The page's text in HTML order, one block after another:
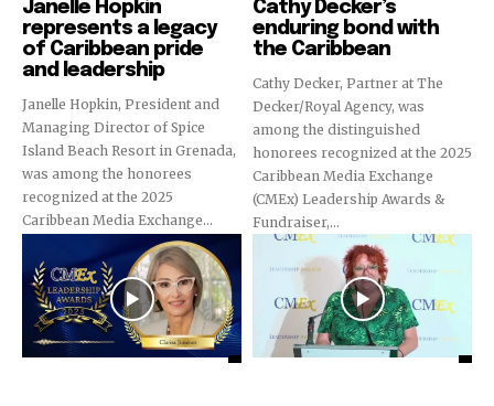
Janelle Hopkin
represents a legacy
of Caribbean pride
and leadership
Janelle Hopkin, President and
Managing Director of Spice
Island Beach Resort in Grenada,
was among the honorees
recognized at the 2025
Caribbean Media Exchange...
Cathy Decker’s
enduring bond with
the Caribbean
Cathy Decker, Partner at The
Decker/Royal Agency, was
among the distinguished
honorees recognized at the 2025
Caribbean Media Exchange
(CMEx) Leadership Awards &
Fundraiser,...